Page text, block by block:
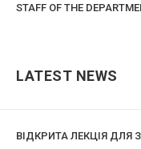
STAFF OF THE
LATEST NEWS
ВІДКРИТА ЛЕКЦІЯ ДЛЯ